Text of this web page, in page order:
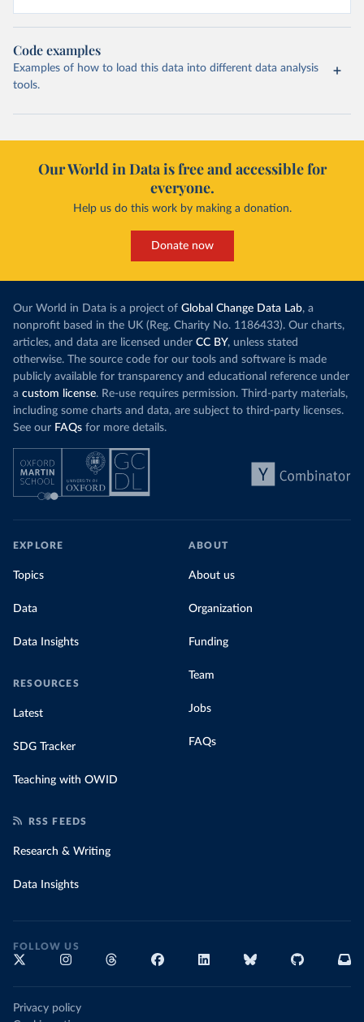
Code examples
Examples of how to load this data into different data analysis
tools.
Our World in Data is free and accessible for
everyone.
Help us do this work by making a donation.
Donate now
Our World in Data is a project of Global Change Data Lab, a
nonprofit based in the UK (Reg. Charity No. 1186433). Our charts,
articles, and data are licensed under CC BY, unless stated
otherwise. The source code for our tools and software is made
publicly available for transparency and educational reference under
a custom license. Re-use requires permission. Third-party materials,
including some charts and data, are subject to third-party licenses.
See our FAQs for more details.
EXPLORE
Topics
Data
Data Insights
RESOURCES
Latest
SDG Tracker
Teaching with OWID
ABOUT
About us
Organization
Funding
Team
Jobs
FAQs
RSS FEEDS
Research & Writing
Data Insights
FOLLOW US
Privacy policy